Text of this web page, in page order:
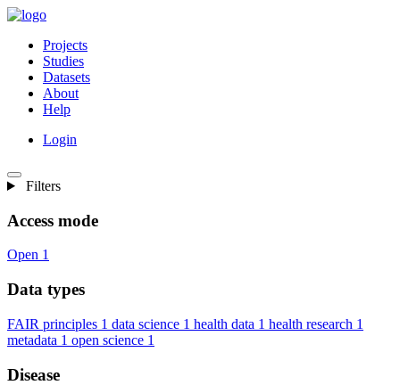
Projects
Studies
Datasets
About
Help
Login
Filters
Access mode
Open 1
Data types
FAIR principles 1 data science 1 health data 1 health research 1
metadata 1 open science 1
Disease